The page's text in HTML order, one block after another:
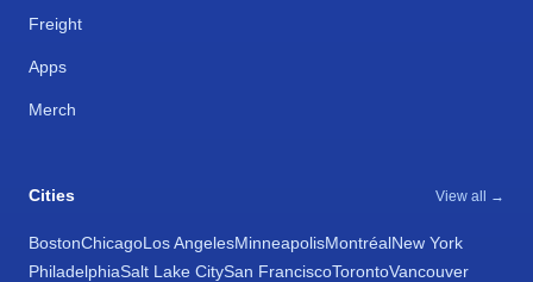
Freight
Apps
Merch
Cities View all →
BostonChicagoLos AngelesMinneapolisMontréalNew York
PhiladelphiaSalt Lake CitySan FranciscoTorontoVancouver